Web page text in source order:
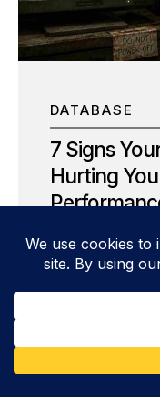
customers. But
Today, the most
proving that
DATABASE
7 Signs
Hurting
Is your legacy
an anchor
relying on a
management
aging
actively